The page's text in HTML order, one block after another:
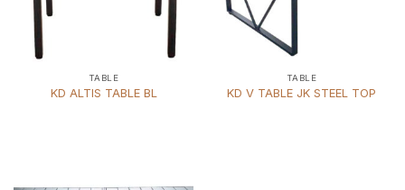
TABLE
KD ALTIS TABLE BL
TABLE
KD V TABLE JK STEEL TOP